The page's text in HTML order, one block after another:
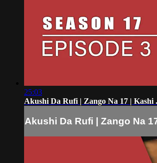
25:03
Akushi Da Rufi | Zango Na 17 | Kashi
Akushi Da Rufi | Zango Na